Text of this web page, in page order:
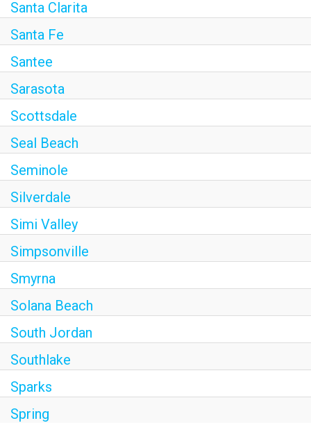
Santa Clarita
Santa Fe
Santee
Sarasota
Scottsdale
Seal Beach
Seminole
Silverdale
Simi Valley
Simpsonville
Smyrna
Solana Beach
South Jordan
Southlake
Sparks
Spring